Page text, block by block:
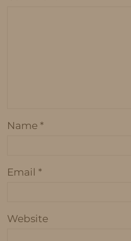
Name *
Email *
Website